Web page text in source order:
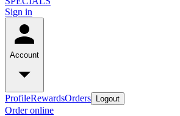
Sign in
Account
ProfileRewardsOrders Logout
Order online